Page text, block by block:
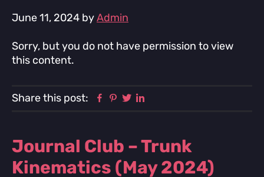
June 11, 2024 byAdmin
Sorry, but you do not have permission to view
this content.
Share this post: Facebook
Pinterest
Twitter
Journal Club – Trunk
Kinematics (May 2024)